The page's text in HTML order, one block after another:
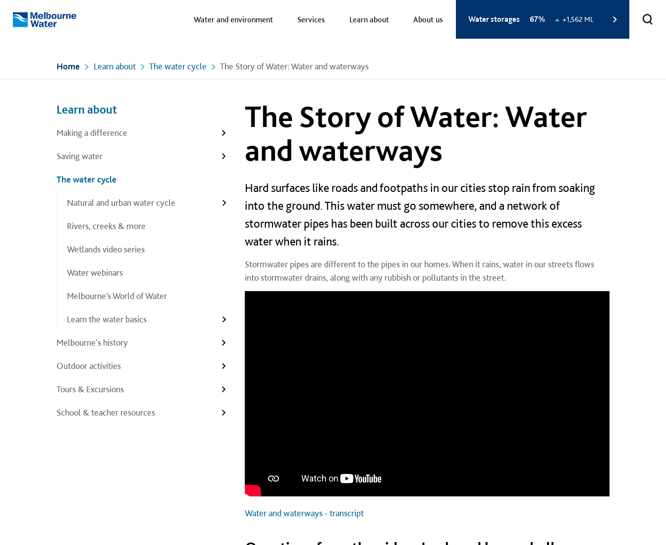
Melbourne
Mega nav
Water and environment Services Learn about About us Water storages
Total
67%
Change
+1,562 ML
Home Learn about The water cycle The Story of Water: Water and waterways
Left navigation
Left navigation
Learn about
Making a difference
Saving water
The water cycle
Natural and urban water cycle
Rivers, creeks & more
Wetlands video series
Water webinars
Melbourne’s World of Water
Learn the water basics
Melbourne's history
Outdoor activities
Tours & Excursions
School & teacher resources
The Story of Water: Water
and waterways
Hard surfaces like roads and footpaths in our cities stop rain from soaking
into the ground. This water must go somewhere, and a network of
stormwater pipes has been built across our cities to remove this excess
water when it rains.
Stormwater pipes are different to the pipes in our homes. When it rains, water in our streets flows
into stormwater drains, along with any rubbish or pollutants in the street.
Water and waterways - transcript